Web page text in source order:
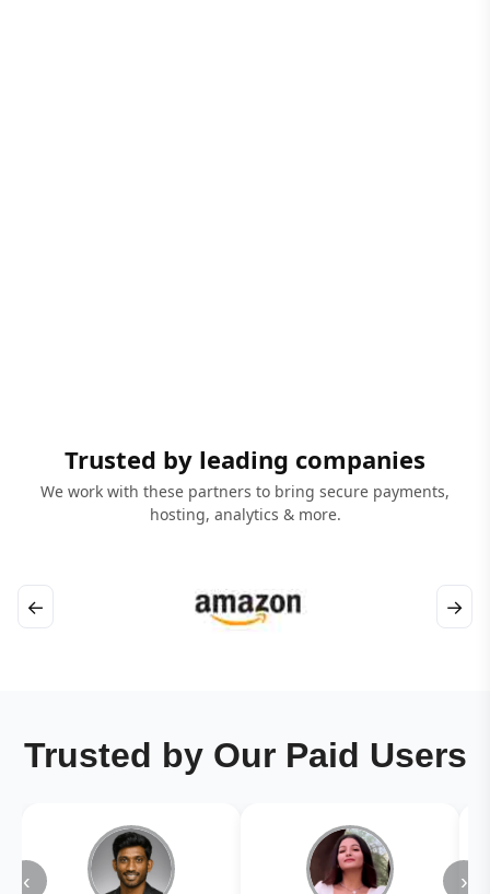
Trusted by leading companies
We work with these partners to bring secure payments,
hosting, analytics & more.
← →
Trusted by Our Paid Users
‹ ›